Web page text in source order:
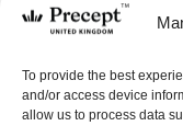
To provide the best
and/or access device
allow us to process data